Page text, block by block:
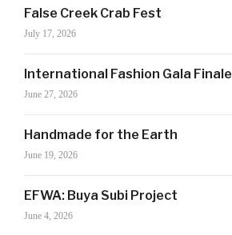
False Creek Crab Fest
July 17, 2026
International Fashion Gala Finale
June 27, 2026
Handmade for the Earth
June 19, 2026
EFWA: Buya Subi Project
June 4, 2026